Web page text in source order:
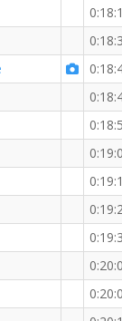
(M)
Overall (M)
Master (M)
PB for the 5 KM